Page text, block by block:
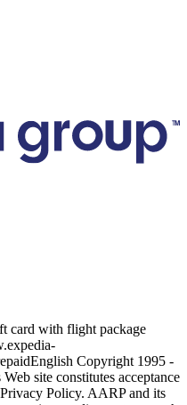
card with flight package
English Copyright 1995 -
site constitutes acceptance
Policy. AARP and its